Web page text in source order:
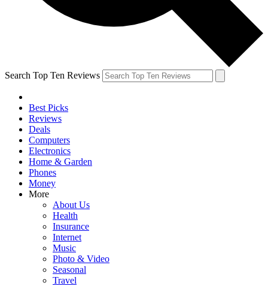
Search Top Ten Reviews
Best Picks
Reviews
Deals
Computers
Electronics
Home & Garden
Phones
Money
More
About Us
Health
Insurance
Internet
Music
Photo & Video
Seasonal
Travel